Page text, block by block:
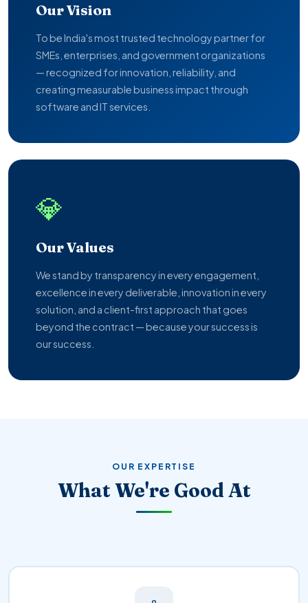
Our Vision
To be India's most trusted technology partner for
SMEs, enterprises, and government organizations
— recognized for innovation, reliability, and
creating measurable business impact through
software and IT services.
💎
Our Values
We stand by transparency in every engagement,
excellence in every deliverable, innovation in every
solution, and a client-first approach that goes
beyond the contract — because your success is
our success.
OUR EXPERTISE
What We're Good At